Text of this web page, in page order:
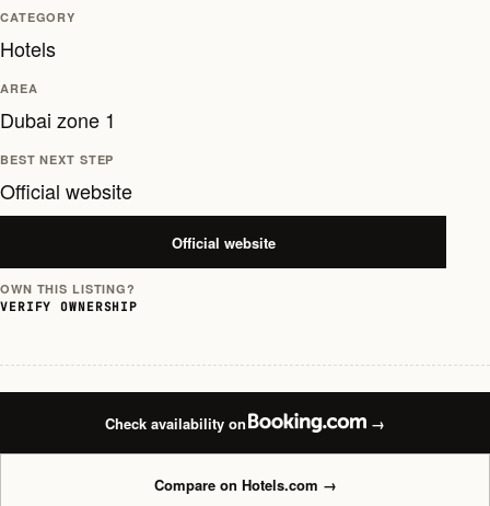
CATEGORY
Hotels
AREA
Dubai zone 1
BEST NEXT STEP
Official website
Official website
OWN THIS LISTING?
VERIFY OWNERSHIP
Check availability on →
Compare on Hotels.com →